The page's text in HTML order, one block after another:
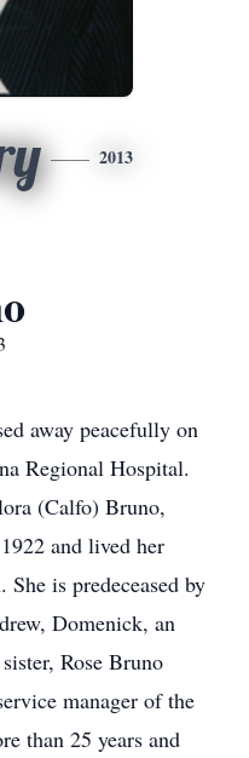
2013
away peacefully on
Regional Hospital.
(Calfo) Bruno,
and lived her
is predeceased by
Domenick, an
Rose Bruno
manager of the
than 25 years and